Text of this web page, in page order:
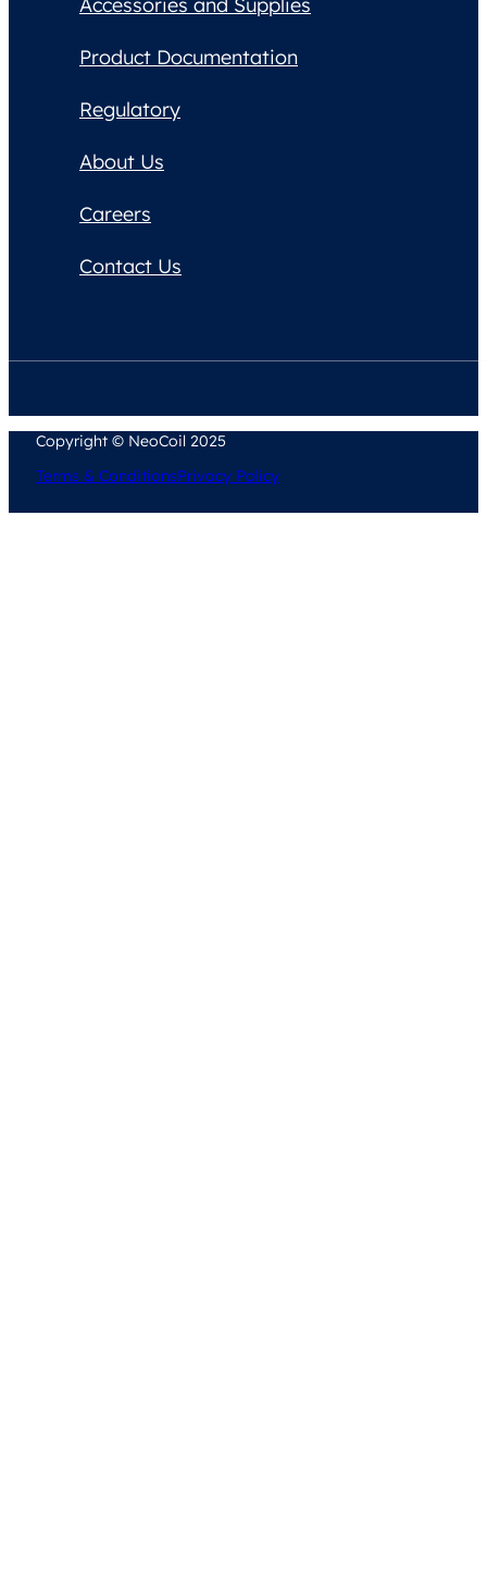
Product Documentation
Regulatory
About Us
Careers
Contact Us
Copyright © NeoCoil 2025
Terms & ConditionsPrivacy Policy